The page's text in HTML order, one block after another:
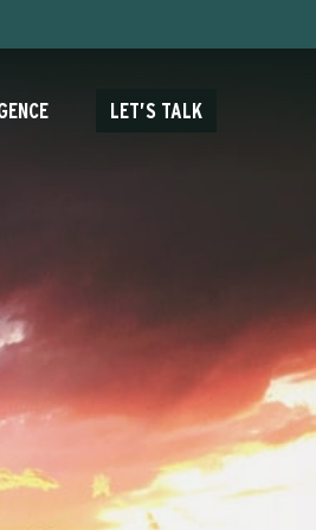
LET’S TALK